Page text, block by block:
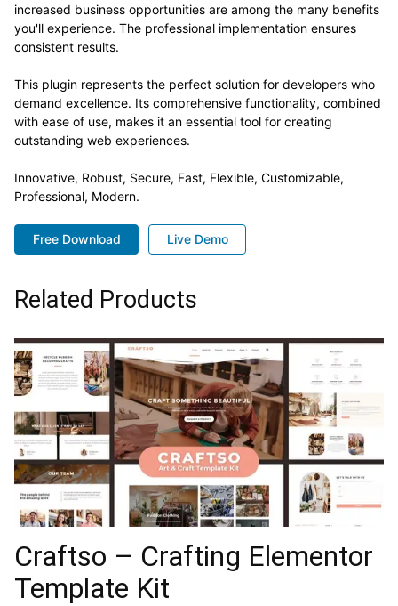
increased business opportunities are among the many benefits
you'll experience. The professional implementation ensures
consistent results.
This plugin represents the perfect solution for developers who
demand excellence. Its comprehensive functionality, combined
with ease of use, makes it an essential tool for creating
outstanding web experiences.
Innovative, Robust, Secure, Fast, Flexible, Customizable,
Professional, Modern.
Free Download Live Demo
Related Products
Craftso – Crafting Elementor
Template Kit